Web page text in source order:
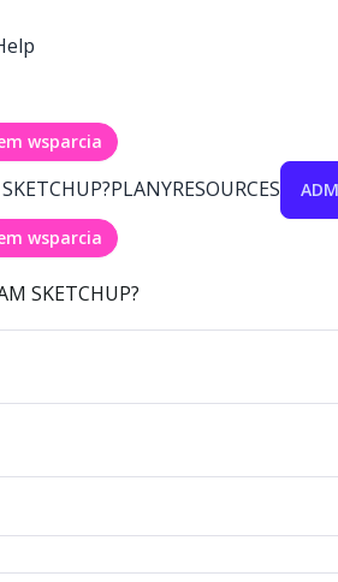
wsparcia
PLANYRESOURCES
wsparcia
SKETCHUP?